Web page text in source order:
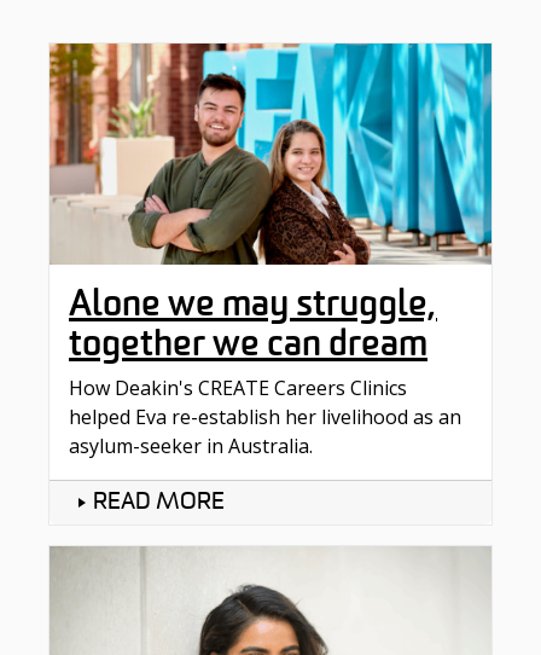
Alone we may struggle,
together we can dream
How Deakin's CREATE Careers Clinics
helped Eva re-establish her livelihood as an
asylum-seeker in Australia.
READ MORE